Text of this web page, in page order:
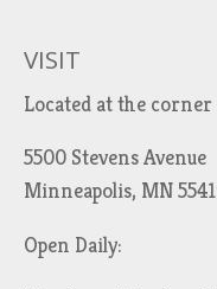
VISIT
Located at the corner
5500 Stevens Avenue
Minneapolis, MN
Open Daily: